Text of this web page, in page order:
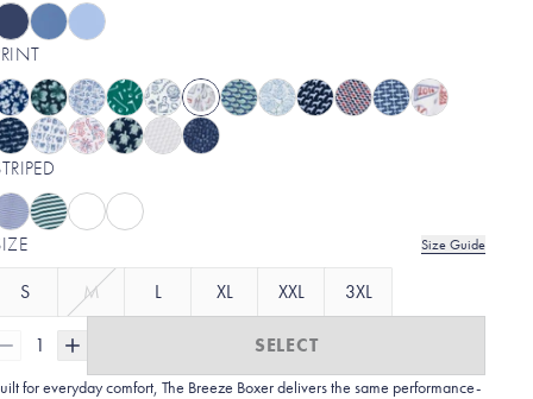
Size Guide
S M L XL XXL 3XL
1 SELECT
for everyday comfort, The Breeze Boxer delivers the same performance-